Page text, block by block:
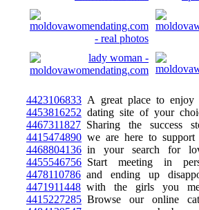
4423106833 A great place to enjoy
4453816252 dating site of your
4467311827 Sharing the success
4415474890 we are here to support
4468804136 in your search for
4455546756 Start meeting in
4478110786 and ending up
4471911448 with the girls you
4415227285 Browse our online